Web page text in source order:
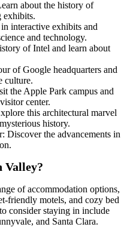
about the history of
exhibits.
interactive exhibits and
and technology.
of Intel and learn about
of Google headquarters and
culture.
the Apple Park campus and
center.
this architectural marvel
history.
Discover the advancements in
Valley?
of accommodation options,
friendly motels, and cozy bed
consider staying in include
and Santa Clara.